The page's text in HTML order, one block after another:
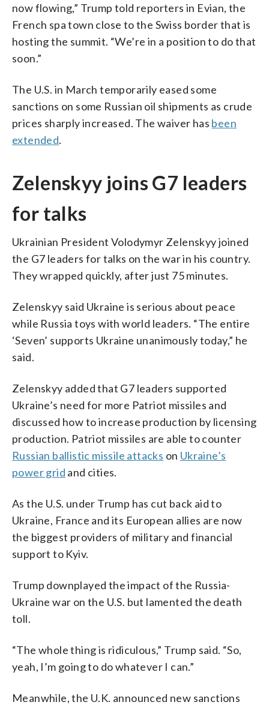
now flowing,” Trump told reporters in Evian, the
French spa town close to the Swiss border that is
hosting the summit. “We’re in a position to do that
soon.”
The U.S. in March temporarily eased some
sanctions on some Russian oil shipments as crude
prices sharply increased. The waiver has been
extended.
Zelenskyy joins G7 leaders
for talks
Ukrainian President Volodymyr Zelenskyy joined
the G7 leaders for talks on the war in his country.
They wrapped quickly, after just 75 minutes.
Zelenskyy said Ukraine is serious about peace
while Russia toys with world leaders. “The entire
‘Seven’ supports Ukraine unanimously today,” he
said.
Zelenskyy added that G7 leaders supported
Ukraine’s need for more Patriot missiles and
discussed how to increase production by licensing
production. Patriot missiles are able to counter
Russian ballistic missile attacks on Ukraine’s
power grid and cities.
As the U.S. under Trump has cut back aid to
Ukraine, France and its European allies are now
the biggest providers of military and financial
support to Kyiv.
Trump downplayed the impact of the Russia-
Ukraine war on the U.S. but lamented the death
toll.
“The whole thing is ridiculous,” Trump said. “So,
yeah, I’m going to do whatever I can.”
Meanwhile, the U.K. announced new sanctions